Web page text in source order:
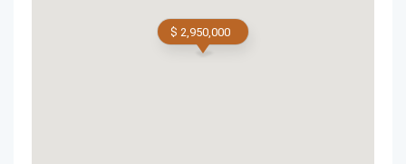
$ 2,950,000